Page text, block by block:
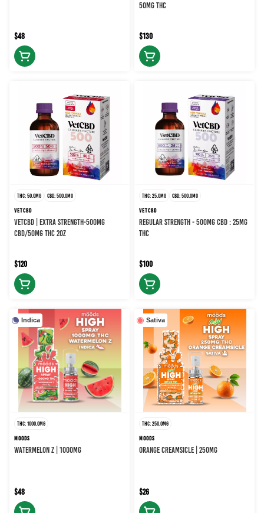
$48
50MG THC
$130
THC: 50.0MG CBD: 500.0MG
VETCBD
VETCBD | EXTRA STRENGTH-500MG
CBD/50MG THC 2OZ
$120
THC: 25.0MG CBD: 500.0MG
VETCBD
REGULAR STRENGTH - 500MG CBD : 25MG
THC
$100
Indica
THC: 1000.0MG
MOODS
WATERMELON Z | 1000MG
$48
Sativa
THC: 250.0MG
MOODS
ORANGE CREAMSICLE | 250MG
$26